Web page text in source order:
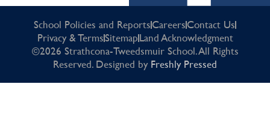
School Policies and ReportsCareersContact Us
Privacy & TermsSitemapLand Acknowledgment
©2026 Strathcona-Tweedsmuir School. All Rights
Reserved. Designed by Freshly Pressed